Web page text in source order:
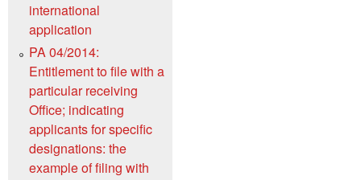
international
application
PA 04/2014:
Entitlement to file with a
particular receiving
Office; indicating
applicants for specific
designations: the
example of filing with